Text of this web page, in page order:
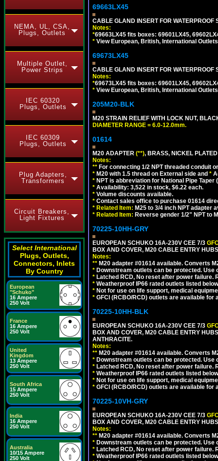
NEMA, UL, CSA,
Plugs, Outlets
Multiple Outlet,
Power Strips
IEC 60320
Plugs, Outlets
IEC 60309
Plugs, Outlets
Plug Adapters,
Transformers
Circuit Breakers,
Light Fixtures
Select International
Plugs, Outlets,
Connectors, Inlets
By Country
European
"Schuko"
16 Ampere
250 Volt
France
16 Ampere
250 Volt
United
Kingdom
13 Ampere
250 Volt
South Africa
15 Ampere
250 Volt
India
16 Ampere
250 Volt
Australia
10/15 Ampere
250 Volt
69663LX45
CABLE GLAND INSERT FOR
Notes:
*69663LX45 fits boxes: 69601LX45,
* View European, British, International
69673LX45
CABLE GLAND INSERT FOR
Notes:
*69673LX45 fits boxes: 69601LX45,
* View European, British, International
205M20-BLK
M20 STRAIN RELIEF WITH LOCK NUT,
DIAMETER RANGE = 6.0-12.0mm.
01614
M20 ADAPTER (**), BRASS, NICKEL
Notes:
** For connecting 1/2 NPT threaded conduit
* M20 with 1.5 thread on External side and *
* NPT is abbreviation for National Pipe
* Availability: 3,522 in stock, $6.22 each.
* Volume discounts available.
* Contact sales office to purchase 01614
* Related Item: M25 to 3/4 inch NPT adapter
* Related Item: Reverse gender 1/2" NPT to
70225-10HH-GRY
EUROPEAN SCHUKO 16A-230V CEE 7/3
BOX AND COVER, M20 CABLE ENTRY
Notes:
** M20 adapter #01614 available. Converts
* Downstream outlets can be protected.
* Latched RCD, No reset after power
* Weatherproof IP66 rated outlets listed
* Not for use on life support, medical
* GFCI (RCBO/RCD) outlets are available for
70225-10HH-BLK
EUROPEAN SCHUKO 16A-230V CEE 7/3
BOX AND COVER, M20 CABLE ENTRY
ANTHRACITE.
Notes:
** M20 adapter #01614 available. Converts
* Downstream outlets can be protected.
* Latched RCD, No reset after power
* Weatherproof IP66 rated outlets listed
* Not for use on life support, medical
* GFCI (RCBO/RCD) outlets are available for
70225-10VH-GRY
EUROPEAN SCHUKO 16A-230V CEE 7/3
BOX AND COVER, M20 CABLE ENTRY
Notes:
** M20 adapter #01614 available. Converts
* Downstream outlets can be protected.
* Latched RCD, No reset after power
* Weatherproof IP66 rated outlets listed